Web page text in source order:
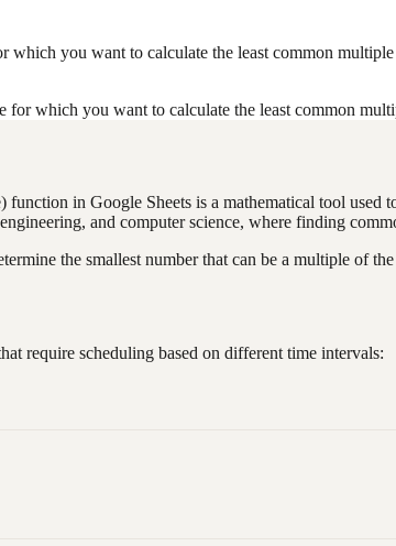
which you want to calculate the least common
for which you want to calculate the least common
in Google Sheets is a mathematical tool
and computer science, where finding
the smallest number that can be a multiple of
require scheduling based on different time intervals: